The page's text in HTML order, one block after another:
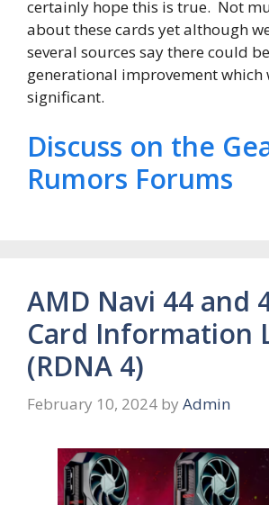
certainly hope this is true. Not
about these cards yet although
several sources say there could
generational improvement
significant.
Discuss on the
Rumors Forums
AMD Navi 44 and
Card Information
(RDNA 4)
February 10, 2024 by Admin